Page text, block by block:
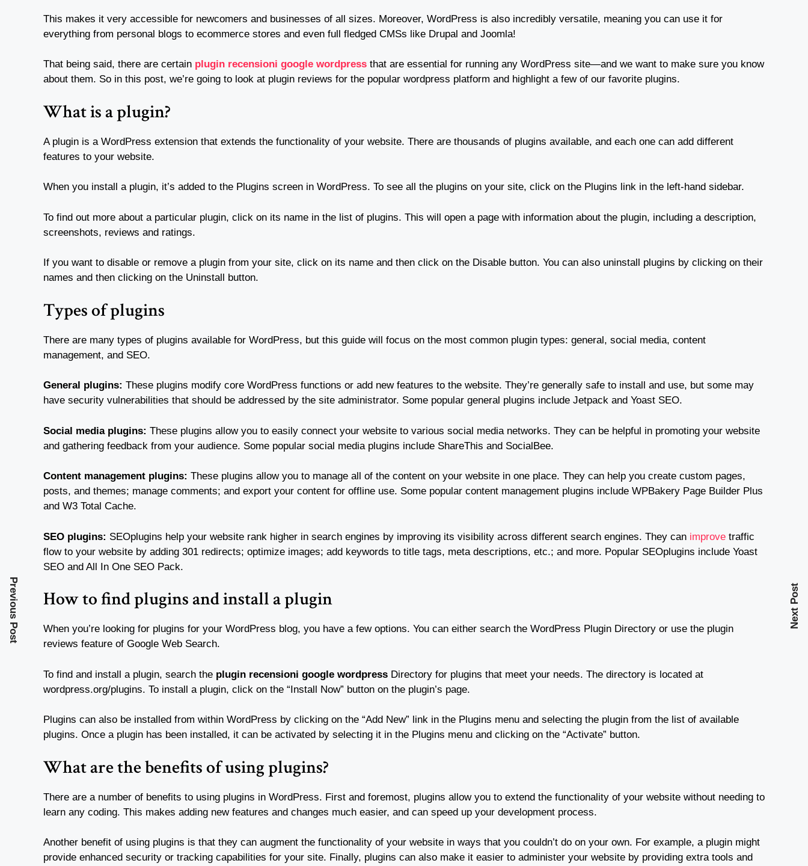
This makes it very accessible for newcomers and businesses of all sizes. Moreover, WordPress is also incredibly versatile, meaning you can use it for
everything from personal blogs to ecommerce stores and even full fledged CMSs like Drupal and Joomla!
That being said, there are certain plugin recensioni google wordpress that are essential for running any WordPress site—and we want to make sure you know
about them. So in this post, we’re going to look at plugin reviews for the popular wordpress platform and highlight a few of our favorite plugins.
What is a plugin?
A plugin is a WordPress extension that extends the functionality of your website. There are thousands of plugins available, and each one can add different
features to your website.
When you install a plugin, it’s added to the Plugins screen in WordPress. To see all the plugins on your site, click on the Plugins link in the left-hand sidebar.
To find out more about a particular plugin, click on its name in the list of plugins. This will open a page with information about the plugin, including a description,
screenshots, reviews and ratings.
If you want to disable or remove a plugin from your site, click on its name and then click on the Disable button. You can also uninstall plugins by clicking on their
names and then clicking on the Uninstall button.
Types of plugins
There are many types of plugins available for WordPress, but this guide will focus on the most common plugin types: general, social media, content
management, and SEO.
General plugins: These plugins modify core WordPress functions or add new features to the website. They’re generally safe to install and use, but some may
have security vulnerabilities that should be addressed by the site administrator. Some popular general plugins include Jetpack and Yoast SEO.
Social media plugins: These plugins allow you to easily connect your website to various social media networks. They can be helpful in promoting your website
and gathering feedback from your audience. Some popular social media plugins include ShareThis and SocialBee.
Content management plugins: These plugins allow you to manage all of the content on your website in one place. They can help you create custom pages,
posts, and themes; manage comments; and export your content for offline use. Some popular content management plugins include WPBakery Page Builder Plus
and W3 Total Cache.
SEO plugins: SEOplugins help your website rank higher in search engines by improving its visibility across different search engines. They can improve traffic
flow to your website by adding 301 redirects; optimize images; add keywords to title tags, meta descriptions, etc.; and more. Popular SEOplugins include Yoast
SEO and All In One SEO Pack.
How to find plugins and install a plugin
When you’re looking for plugins for your WordPress blog, you have a few options. You can either search the WordPress Plugin Directory or use the plugin
reviews feature of Google Web Search.
To find and install a plugin, search the plugin recensioni google wordpress Directory for plugins that meet your needs. The directory is located at
wordpress.org/plugins. To install a plugin, click on the “Install Now” button on the plugin’s page.
Plugins can also be installed from within WordPress by clicking on the “Add New” link in the Plugins menu and selecting the plugin from the list of available
plugins. Once a plugin has been installed, it can be activated by selecting it in the Plugins menu and clicking on the “Activate” button.
What are the benefits of using plugins?
There are a number of benefits to using plugins in WordPress. First and foremost, plugins allow you to extend the functionality of your website without needing to
learn any coding. This makes adding new features and changes much easier, and can speed up your development process.
Another benefit of using plugins is that they can augment the functionality of your website in ways that you couldn’t do on your own. For example, a plugin might
provide enhanced security or tracking capabilities for your site. Finally, plugins can also make it easier to administer your website by providing extra tools and
Previous Post Next Post